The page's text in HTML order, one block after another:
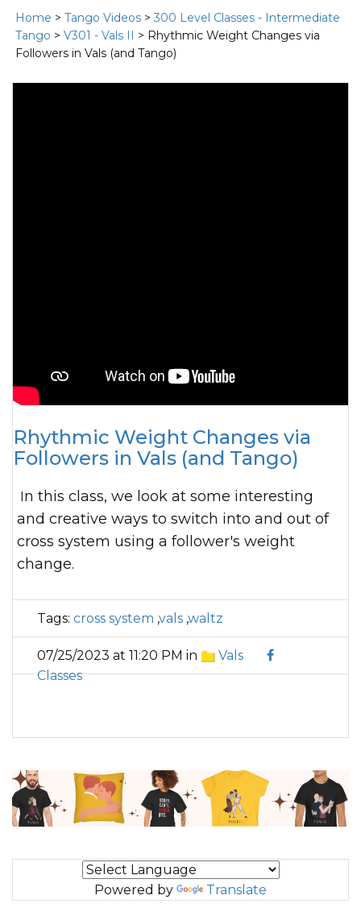
Home > Tango Videos > 300 Level Classes - Intermediate
Tango > V301 - Vals II
> Rhythmic Weight Changes via
Followers in Vals (and Tango)
Rhythmic Weight Changes via
Followers in Vals (and Tango)
In this class, we look at some interesting
and creative ways to switch into and out of
cross system using a follower's weight
change.
Tags: cross system ,vals ,waltz
07/25/2023 at 11:20 PM in
Vals
Classes
Powered by Translate